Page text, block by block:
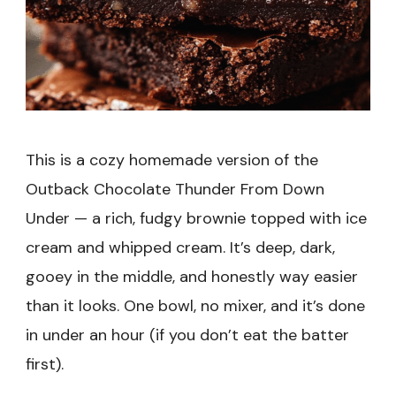
This is a cozy homemade version of the
Outback Chocolate Thunder From Down
Under — a rich, fudgy brownie topped with ice
cream and whipped cream. It’s deep, dark,
gooey in the middle, and honestly way easier
than it looks. One bowl, no mixer, and it’s done
in under an hour (if you don’t eat the batter
first).